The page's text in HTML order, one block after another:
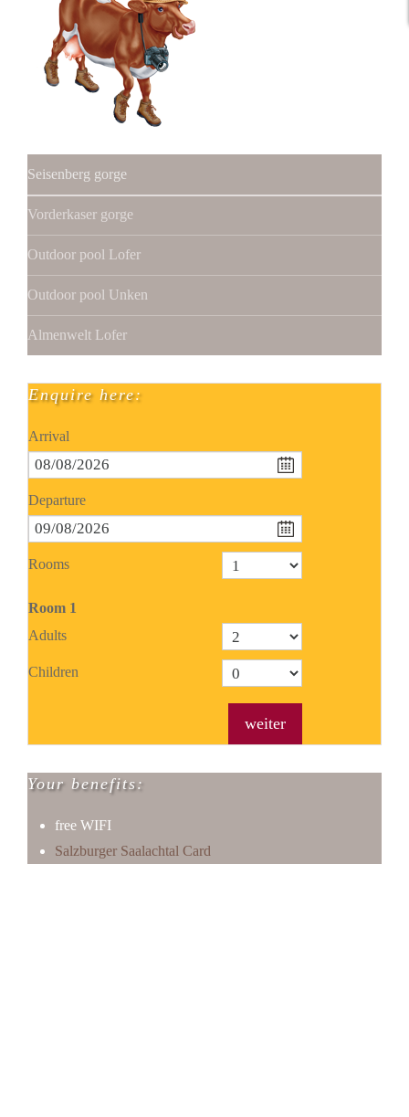
Seisenberg gorge
Vorderkaser gorge
Outdoor pool Lofer
Outdoor pool Unken
Almenwelt Lofer
Enquire here:
Arrival
Departure
Rooms
Room 1
Adults
Children
weiter
Your benefits:
free WIFI
Salzburger Saalachtal Card